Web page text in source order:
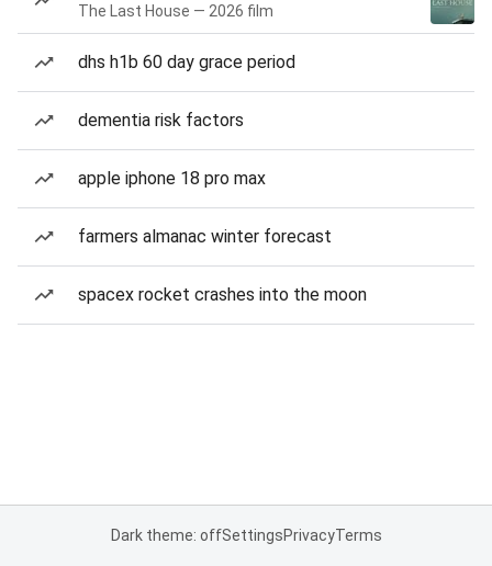
The Last House — 2026 film
dhs h1b 60 day grace period
dementia risk factors
apple iphone 18 pro max
farmers almanac winter forecast
spacex rocket crashes into the moon
Dark theme: offSettingsPrivacyTerms